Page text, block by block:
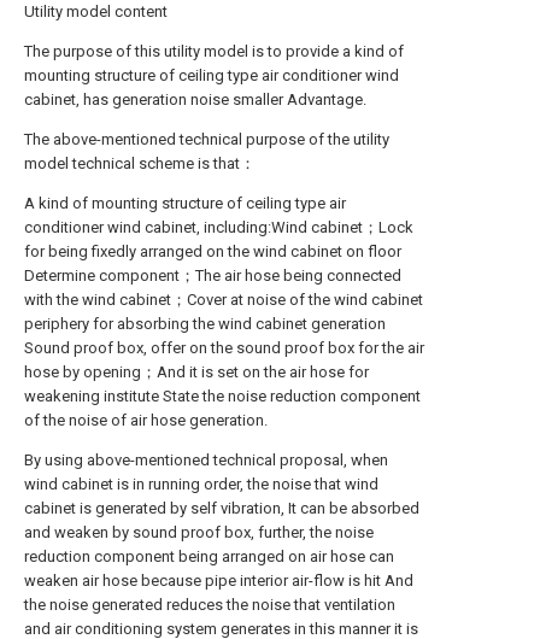
Utility model content
The purpose of this utility model is to provide a kind of
mounting structure of ceiling type air conditioner wind
cabinet, has generation noise smaller Advantage.
The above-mentioned technical purpose of the utility
model technical scheme is that：
A kind of mounting structure of ceiling type air
conditioner wind cabinet, including:Wind cabinet；Lock
for being fixedly arranged on the wind cabinet on floor
Determine component；The air hose being connected
with the wind cabinet；Cover at noise of the wind cabinet
periphery for absorbing the wind cabinet generation
Sound proof box, offer on the sound proof box for the air
hose by opening；And it is set on the air hose for
weakening institute State the noise reduction component
of the noise of air hose generation.
By using above-mentioned technical proposal, when
wind cabinet is in running order, the noise that wind
cabinet is generated by self vibration, It can be absorbed
and weaken by sound proof box, further, the noise
reduction component being arranged on air hose can
weaken air hose because pipe interior air-flow is hit And
the noise generated reduces the noise that ventilation
and air conditioning system generates in this manner it is